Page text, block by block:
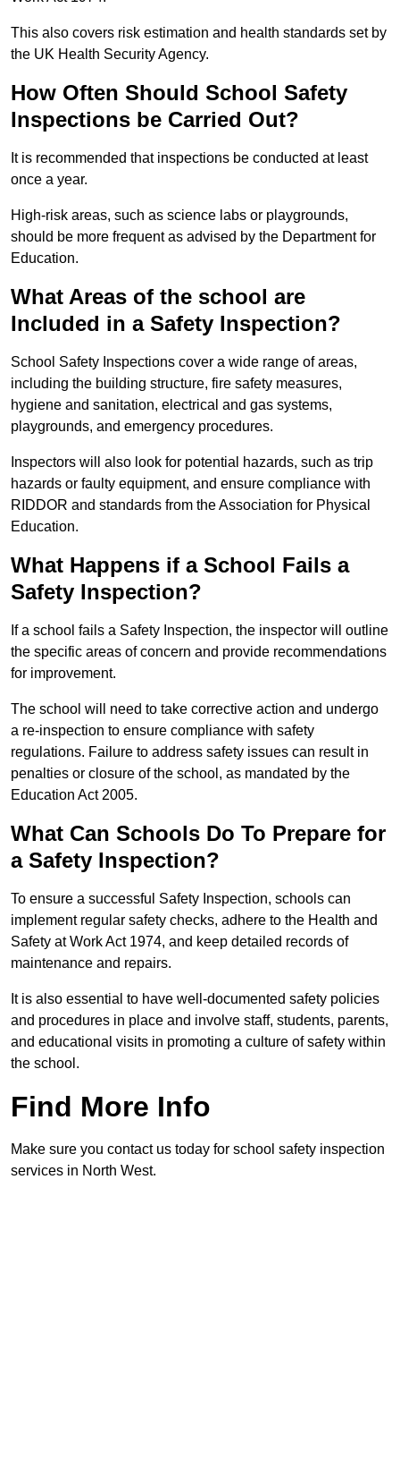
This also covers risk estimation and health standards set by
the UK Health Security Agency.
How Often Should School Safety
Inspections be Carried Out?
It is recommended that inspections be conducted at least
once a year.
High-risk areas, such as science labs or playgrounds,
should be more frequent as advised by the Department for
Education.
What Areas of the school are
Included in a Safety Inspection?
School Safety Inspections cover a wide range of areas,
including the building structure, fire safety measures,
hygiene and sanitation, electrical and gas systems,
playgrounds, and emergency procedures.
Inspectors will also look for potential hazards, such as trip
hazards or faulty equipment, and ensure compliance with
RIDDOR and standards from the Association for Physical
Education.
What Happens if a School Fails a
Safety Inspection?
If a school fails a Safety Inspection, the inspector will outline
the specific areas of concern and provide recommendations
for improvement.
The school will need to take corrective action and undergo
a re-inspection to ensure compliance with safety
regulations. Failure to address safety issues can result in
penalties or closure of the school, as mandated by the
Education Act 2005.
What Can Schools Do To Prepare for
a Safety Inspection?
To ensure a successful Safety Inspection, schools can
implement regular safety checks, adhere to the Health and
Safety at Work Act 1974, and keep detailed records of
maintenance and repairs.
It is also essential to have well-documented safety policies
and procedures in place and involve staff, students, parents,
and educational visits in promoting a culture of safety within
the school.
Find More Info
Make sure you contact us today for school safety inspection
services in North West.